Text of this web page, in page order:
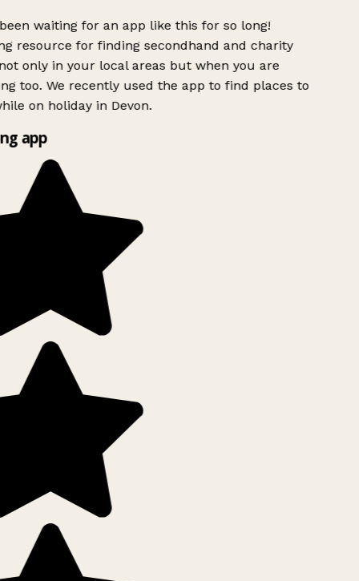
waiting for an app like this for so long!
resource for finding secondhand and charity
only in your local areas but when you are
too. We recently used the app to find places to
on holiday in Devon.
app